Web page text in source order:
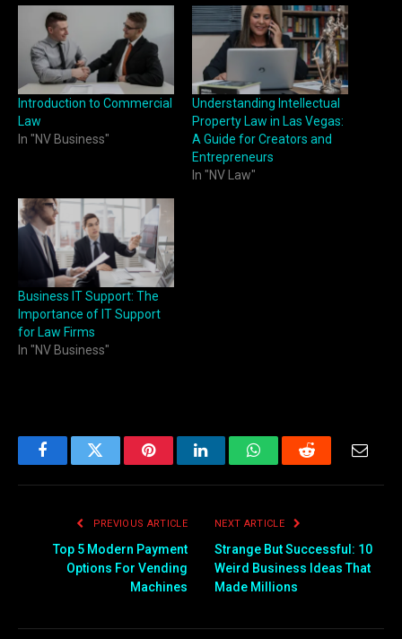
Introduction to Commercial
Law
In "NV Business"
Understanding Intellectual
Property Law in Las Vegas:
A Guide for Creators and
Entrepreneurs
In "NV Law"
Business IT Support: The
Importance of IT Support
for Law Firms
In "NV Business"
FacebookTwitter PinterestLinkedInWhatsAppReddit
PREVIOUS ARTICLE
Top 5 Modern Payment
Options For Vending
Machines
NEXT ARTICLE
Strange But Successful: 10
Weird Business Ideas That
Made Millions